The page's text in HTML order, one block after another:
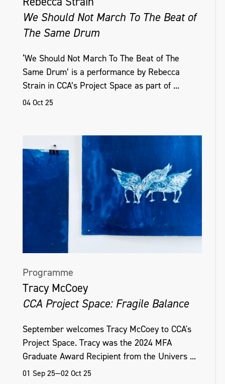
We Should Not March To The Beat of
The Same Drum
‘We Should Not March To The Beat of The
Same Drum’ is a performance by Rebecca
Strain in CCA’s Project Space as part of ...
04 Oct 25
Programme
Tracy McCoey
CCA Project Space: Fragile Balance
September welcomes Tracy McCoey to CCA's
Project Space. Tracy was the 2024 MFA
Graduate Award Recipient from the Univers ...
01 Sep 25—02 Oct 25